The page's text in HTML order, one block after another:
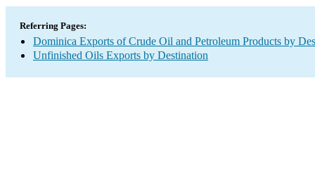
Referring Pages:
Dominica Exports of Crude Oil and Petroleum Products by
Unfinished Oils Exports by Destination